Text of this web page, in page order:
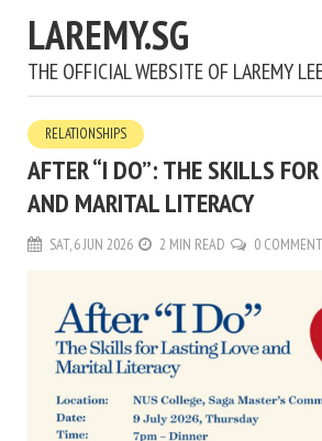
LAREMY.SG
THE OFFICIAL WEBSITE OF LAREMY
RELATIONSHIPS
AFTER “I DO”: THE SKILLS
AND MARITAL LITERACY
SAT, 6 JUN 2026 2 MIN READ 0